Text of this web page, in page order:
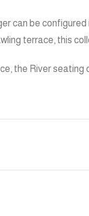
can be
terrace, this
the River